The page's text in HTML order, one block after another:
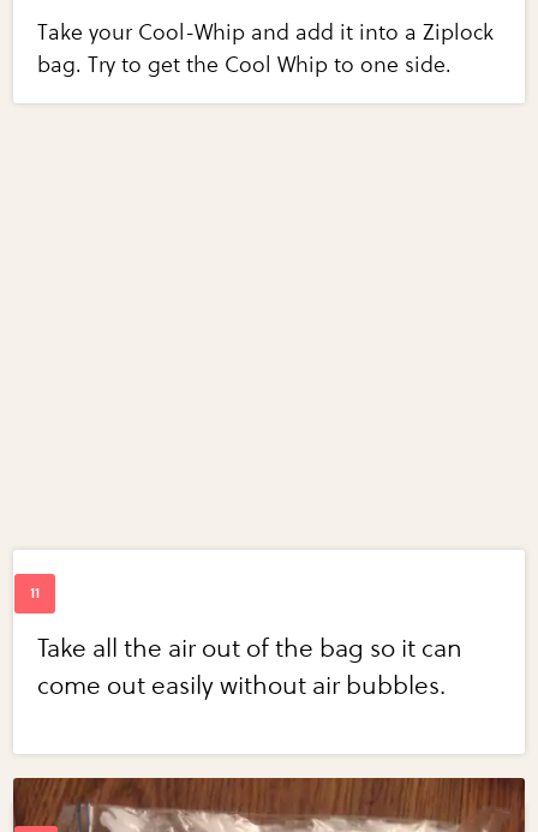
Take your Cool-Whip and add it into a Ziplock
bag. Try to get the Cool Whip to one side.
Take all the air out of the bag so it can
come out easily without air bubbles.